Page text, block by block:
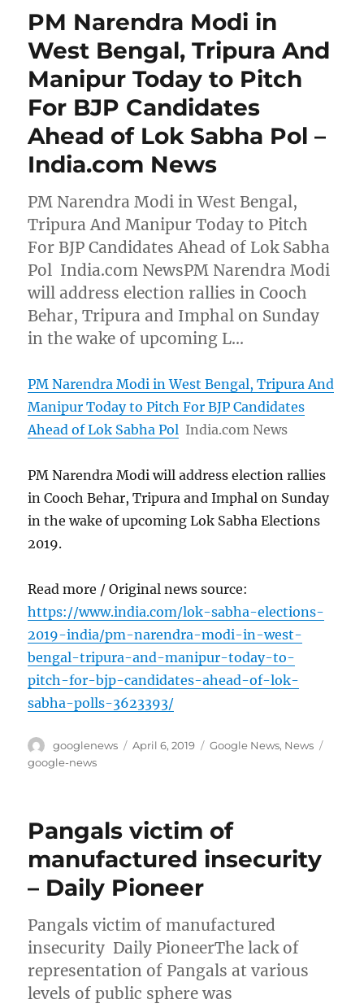
PM Narendra Modi in
West Bengal, Tripura And
Manipur Today to Pitch
For BJP Candidates
Ahead of Lok Sabha Pol –
India.com News
PM Narendra Modi in West Bengal,
Tripura And Manipur Today to Pitch
For BJP Candidates Ahead of Lok Sabha
Pol India.com NewsPM Narendra Modi
will address election rallies in Cooch
Behar, Tripura and Imphal on Sunday
in the wake of upcoming L…
PM Narendra Modi in West Bengal, Tripura And
Manipur Today to Pitch For BJP Candidates
Ahead of Lok Sabha Pol India.com News
PM Narendra Modi will address election rallies
in Cooch Behar, Tripura and Imphal on Sunday
in the wake of upcoming Lok Sabha Elections
2019.
Read more / Original news source:
https://www.india.com/lok-sabha-elections-
2019-india/pm-narendra-modi-in-west-
bengal-tripura-and-manipur-today-to-
pitch-for-bjp-candidates-ahead-of-lok-
sabha-polls-3623393/
Author
googlenews
Posted
April 6, 2019 Categories
Google News, News
google-news
Pangals victim of
manufactured insecurity
– Daily Pioneer
Pangals victim of manufactured
insecurity Daily PioneerThe lack of
representation of Pangals at various
levels of public sphere was